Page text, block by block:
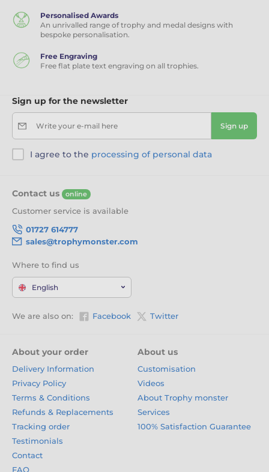
Personalised Awards
An unrivalled range of trophy and medal designs with
bespoke personalisation.
Free Engraving
Free flat plate text engraving on all trophies.
Sign up for the newsletter
Write your e-mail here Sign up
I agree to the processing of personal data
Contact us online
Customer service is available
01727 614777
sales@trophymonster.com
Where to find us
English
We are also on: Facebook Twitter
About your order
Delivery Information
Privacy Policy
Terms & Conditions
Refunds & Replacements
Tracking order
Testimonials
Contact
FAQ
About us
Customisation
Videos
About Trophy monster
Services
100% Satisfaction Guarantee